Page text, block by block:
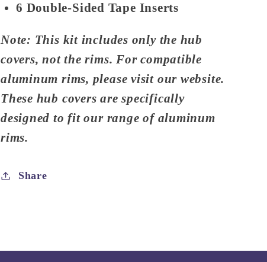
6 Double-Sided Tape Inserts
Note: This kit includes only the hub
covers, not the rims. For compatible
aluminum rims, please visit our website.
These hub covers are specifically
designed to fit our range of aluminum
rims.
Share